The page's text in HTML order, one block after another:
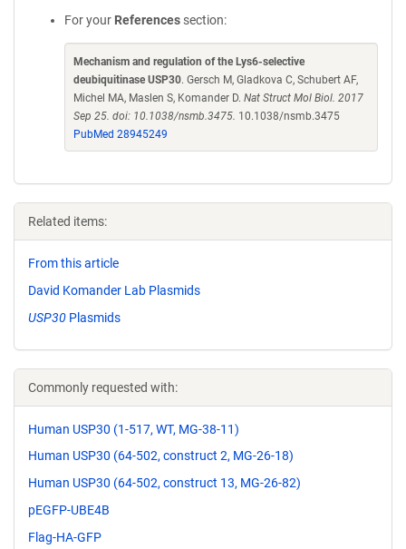
For your References section:
Mechanism and regulation of the Lys6-selective
deubiquitinase USP30. Gersch M, Gladkova C, Schubert AF,
Michel MA, Maslen S, Komander D. Nat Struct Mol Biol. 2017
Sep 25. doi: 10.1038/nsmb.3475. 10.1038/nsmb.3475
PubMed 28945249
Related items:
From this article
David Komander Lab Plasmids
USP30 Plasmids
Commonly requested with:
Human USP30 (1-517, WT, MG-38-11)
Human USP30 (64-502, construct 2, MG-26-18)
Human USP30 (64-502, construct 13, MG-26-82)
pEGFP-UBE4B
Flag-HA-GFP